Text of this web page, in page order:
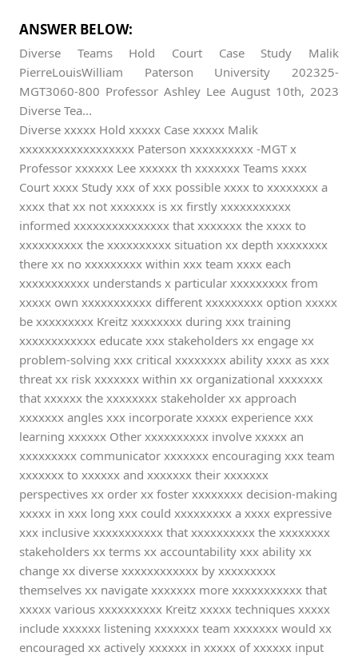
ANSWER BELOW:
Diverse Teams Hold Court Case Study Malik
PierreLouisWilliam Paterson University 202325-
MGT3060-800 Professor Ashley Lee August 10th, 2023
Diverse Tea...
Diverse xxxxx Hold xxxxx Case xxxxx Malik
xxxxxxxxxxxxxxxxxx Paterson xxxxxxxxxx -MGT x
Professor xxxxxx Lee xxxxxx th xxxxxxx Teams xxxx
Court xxxx Study xxx of xxx possible xxxx to xxxxxxxx a
xxxx that xx not xxxxxxx is xx firstly xxxxxxxxxxx
informed xxxxxxxxxxxxxxx that xxxxxxx the xxxx to
xxxxxxxxxx the xxxxxxxxxx situation xx depth xxxxxxxx
there xx no xxxxxxxxx within xxx team xxxx each
xxxxxxxxxxx understands x particular xxxxxxxxx from
xxxxx own xxxxxxxxxxx different xxxxxxxxx option xxxxx
be xxxxxxxxx Kreitz xxxxxxxx during xxx training
xxxxxxxxxxxx educate xxx stakeholders xx engage xx
problem-solving xxx critical xxxxxxxx ability xxxx as xxx
threat xx risk xxxxxxx within xx organizational xxxxxxx
that xxxxxx the xxxxxxxx stakeholder xx approach
xxxxxxx angles xxx incorporate xxxxx experience xxx
learning xxxxxx Other xxxxxxxxxx involve xxxxx an
xxxxxxxxx communicator xxxxxxx encouraging xxx team
xxxxxxx to xxxxxx and xxxxxxx their xxxxxxx
perspectives xx order xx foster xxxxxxxx decision-making
xxxxx in xxx long xxx could xxxxxxxxx a xxxx expressive
xxx inclusive xxxxxxxxxxx that xxxxxxxxxx the xxxxxxxx
stakeholders xx terms xx accountability xxx ability xx
change xx diverse xxxxxxxxxxxx by xxxxxxxxx
themselves xx navigate xxxxxxx more xxxxxxxxxxx that
xxxxx various xxxxxxxxxx Kreitz xxxxx techniques xxxxx
include xxxxxx listening xxxxxxx team xxxxxxx would xx
encouraged xx actively xxxxxx in xxxxx of xxxxxx input